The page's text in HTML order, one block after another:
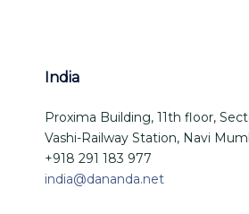
India
Proxima Building, 11th floor,
Vashi-Railway Station, Navi
+918 291 183 977
india@dananda.net